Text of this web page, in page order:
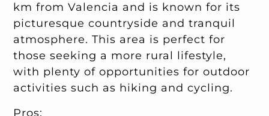
km from Valencia and is known for its
picturesque countryside and tranquil
atmosphere. This area is perfect for
those seeking a more rural lifestyle,
with plenty of opportunities for outdoor
activities such as hiking and cycling.
Pros: